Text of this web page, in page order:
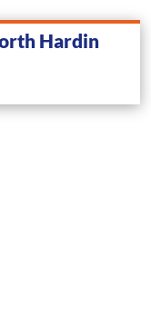
Hardin